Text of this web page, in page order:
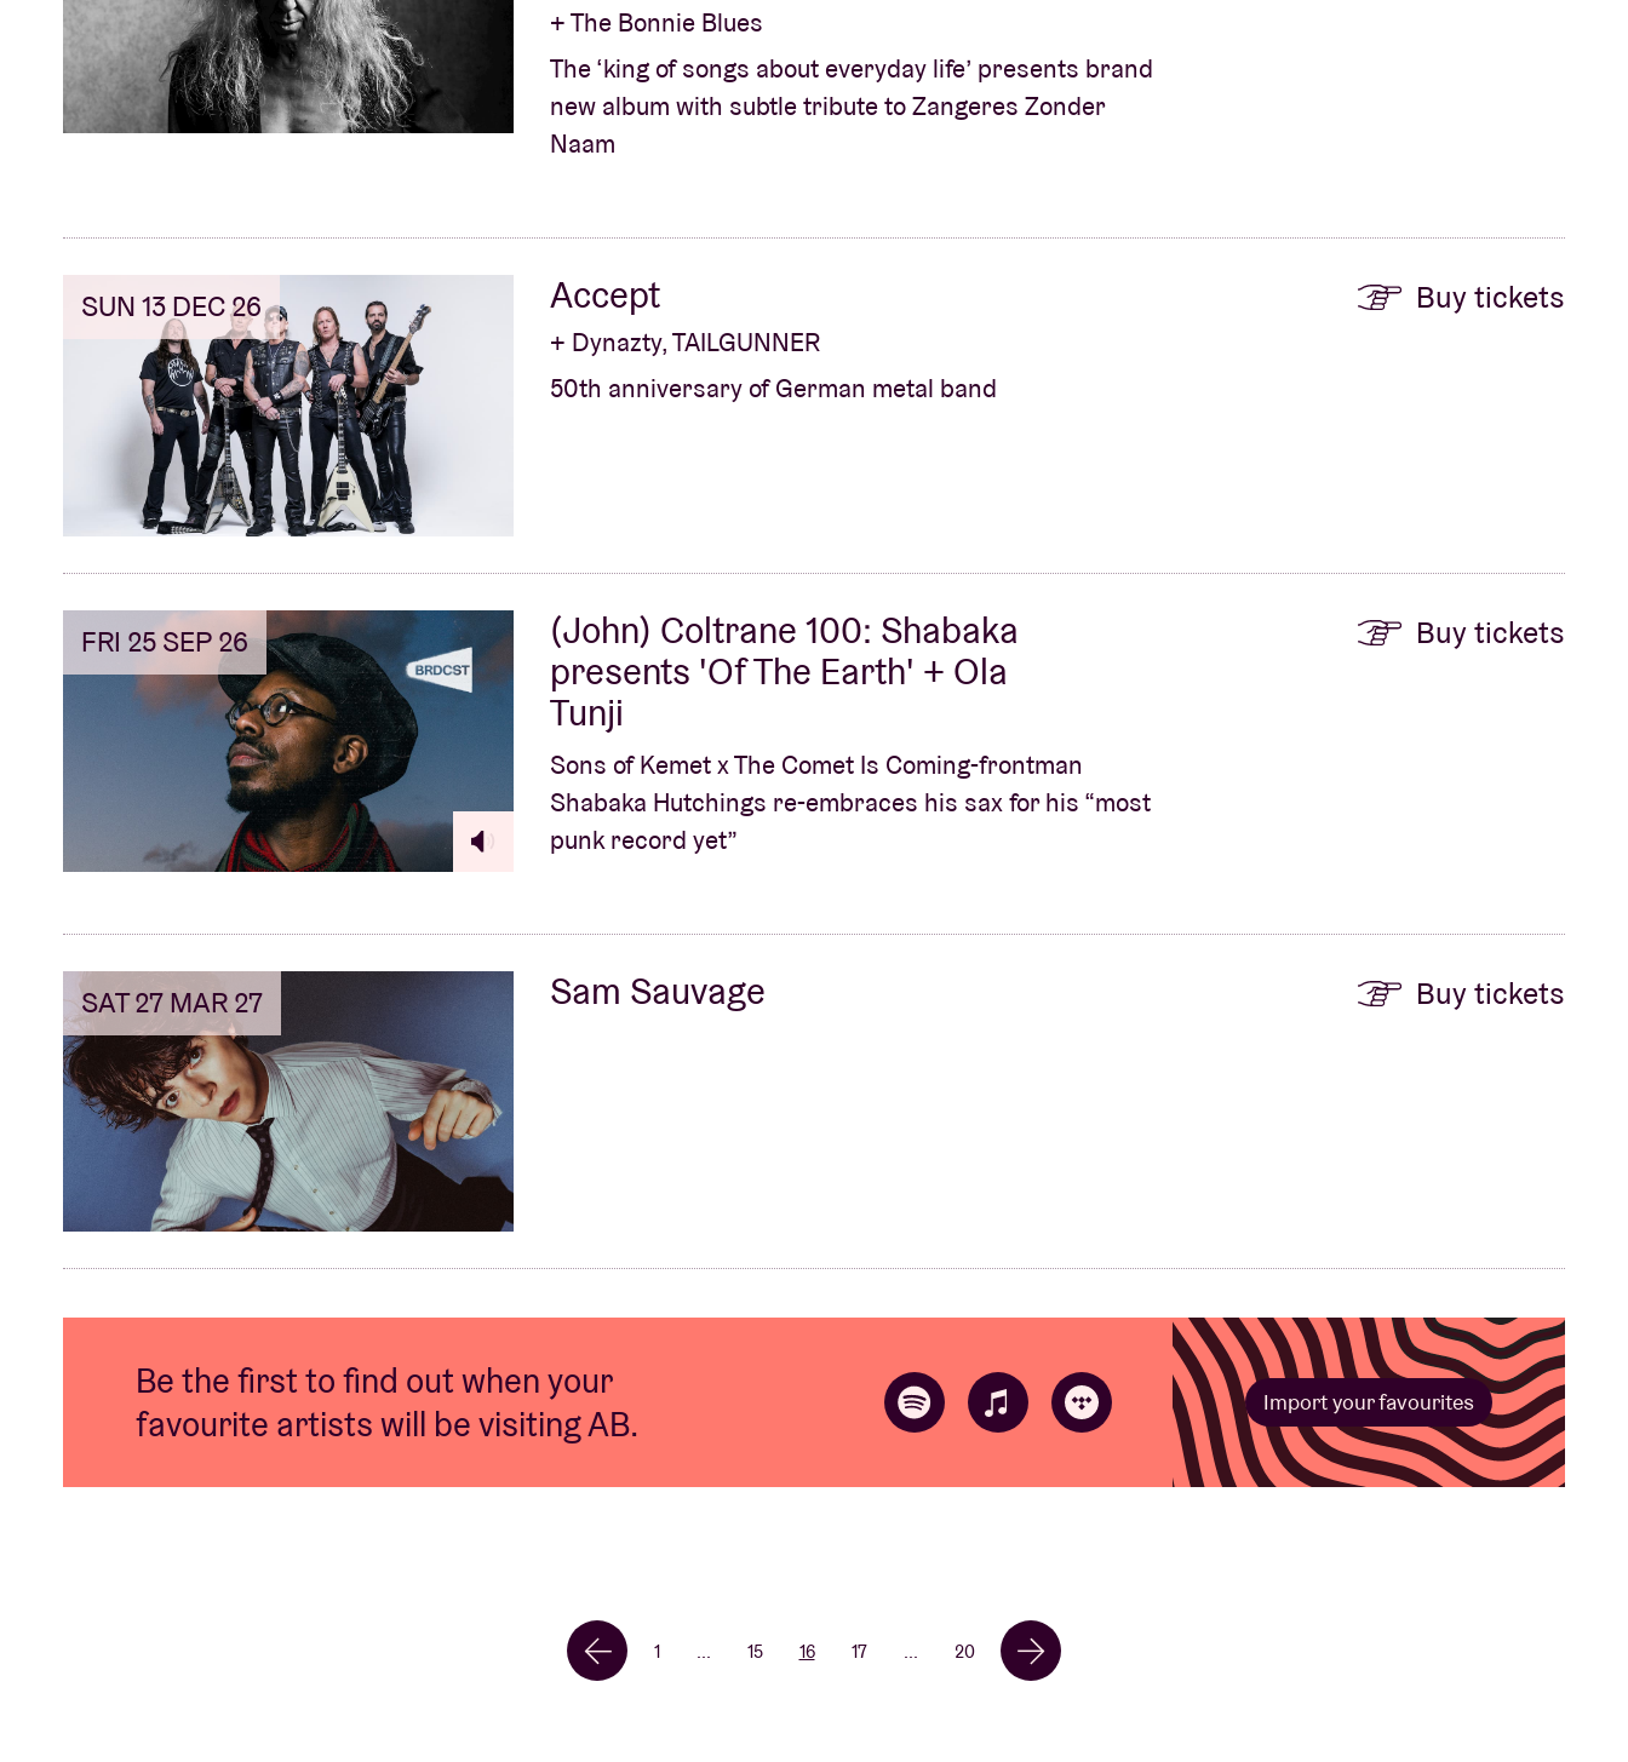
+ The Bonnie Blues
The ‘king of songs about everyday life’ presents brand
new album with subtle tribute to Zangeres Zonder
Naam
SUN 13 DEC 26 Accept
+ Dynazty, TAILGUNNER
50th anniversary of German metal band
Buy tickets
FRI 25 SEP 26
(John) Coltrane 100: Shabaka
presents 'Of The Earth' + Ola
Tunji
Sons of Kemet x The Comet Is Coming-frontman
Shabaka Hutchings re-embraces his sax for his “most
punk record yet”
Buy tickets
SAT 27 MAR 27 Sam Sauvage Buy tickets
Be the first to find out when your
favourite artists will be visiting AB.
Import your favourites
1 ... 15 16 17 ... 20